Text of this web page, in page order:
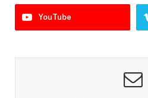
YouTube